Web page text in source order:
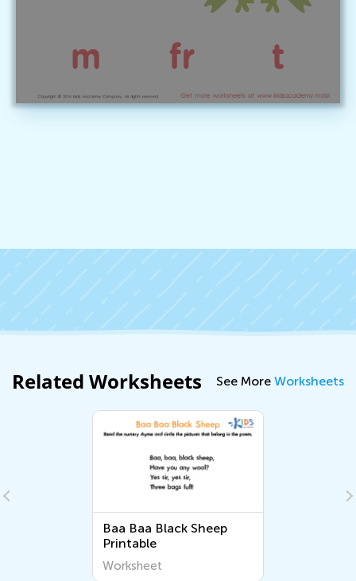
Related Worksheets See More Worksheets
Baa Baa Black Sheep
Printable
Worksheet